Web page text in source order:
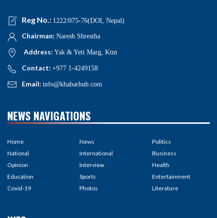
Reg No.: 1222/075-76(DOI, Nepal)
Chairman: Naresh Shrestha
Address: Yak & Yeti Marg, Ktm
Contact: +977 1-4249158
Email: info@khabarhub.com
NEWS NAVIGATIONS
Home
National
Opinion
Education
Covid-19
News
International
Interview
Sports
Photos
Politics
Business
Health
Entertainment
Literature